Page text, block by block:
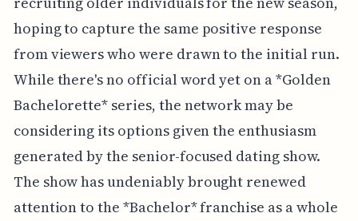
hoping to capture the same positive response
from viewers who were drawn to the initial run.
While there's no official word yet on a *Golden
Bachelorette* series, the network may be
considering its options given the enthusiasm
generated by the senior-focused dating show.
The show has undeniably brought renewed
attention to the *Bachelor* franchise as a whole